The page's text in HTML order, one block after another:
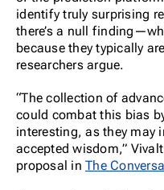
identify truly surprising
there’s a null
because they typically
researchers argue.
“The collection of
could combat this bias
interesting, as they may
accepted wisdom,”
proposal in The